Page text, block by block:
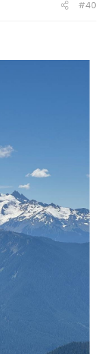
#40